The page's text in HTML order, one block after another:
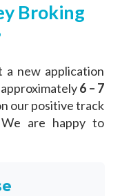
Broking
a new application
6 – 7
our positive track
are happy to